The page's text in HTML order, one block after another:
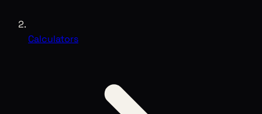
Calculators